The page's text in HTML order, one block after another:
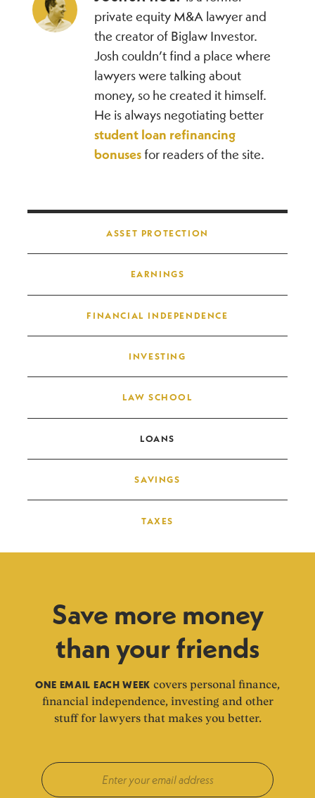
private equity M&A lawyer and
the creator of Biglaw Investor.
Josh couldn’t find a place where
lawyers were talking about
money, so he created it himself.
He is always negotiating better
student loan refinancing
bonusesfor readers of the site.
Post navigation
ASSET PROTECTION
EARNINGS
FINANCIAL INDEPENDENCE
INVESTING
LAW SCHOOL
LOANS
SAVINGS
TAXES
Save more money
than your friends
ONE EMAIL EACH WEEK covers personal finance,
financial independence, investing and other
stuff for lawyers that makes you better.